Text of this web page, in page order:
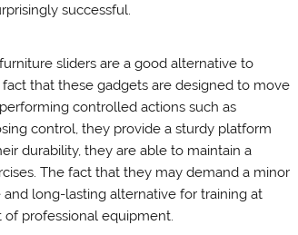
successful.
sliders are a good alternative to
that these gadgets are designed to move
controlled actions such as
control, they provide a sturdy platform
durability, they are able to maintain a
The fact that they may demand a minor
long-lasting alternative for training at
of professional equipment.